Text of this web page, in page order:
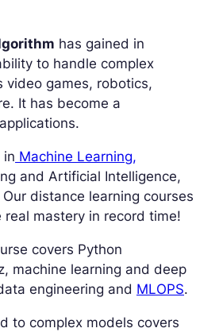
has gained in
to handle complex
video games, robotics,
It has become a
in Machine Learning,
and Artificial Intelligence,
distance learning courses
mastery in record time!
covers Python
machine learning and deep
engineering and MLOPS.
to complex models covers